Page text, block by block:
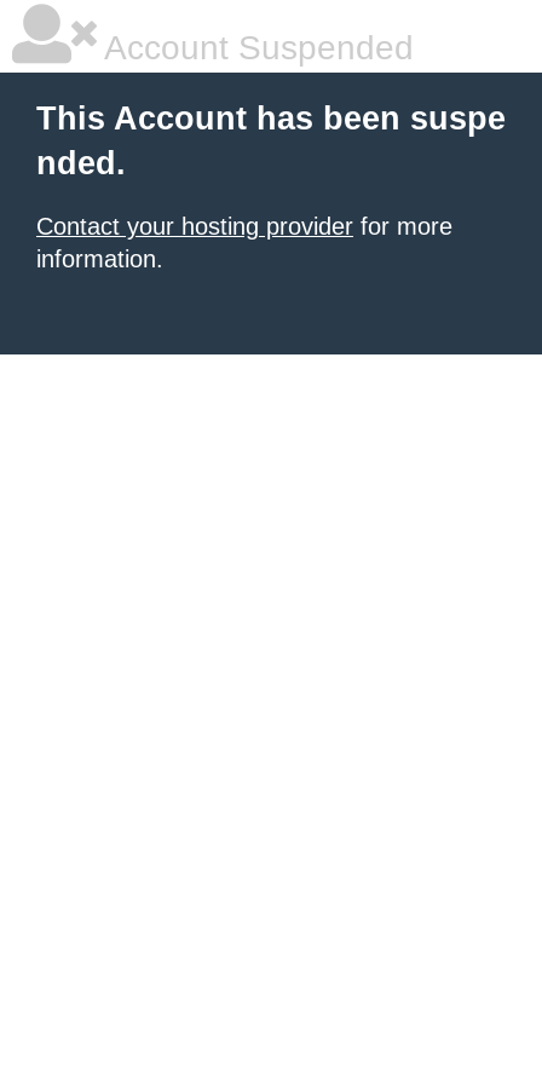
Account Suspended
This Account has been suspe
nded.
Contact your hosting provider for more
information.